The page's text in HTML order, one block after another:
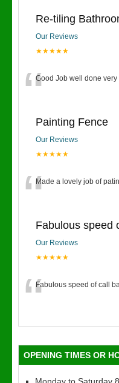
Re-tiling
Our Reviews
★★★★★
“Good Job well done
Painting Fence
Our Reviews
★★★★★
“Made a lovely job of
Fabulous speed
Our Reviews
★★★★★
“Fabulous speed of call
OPENING TIMES OR